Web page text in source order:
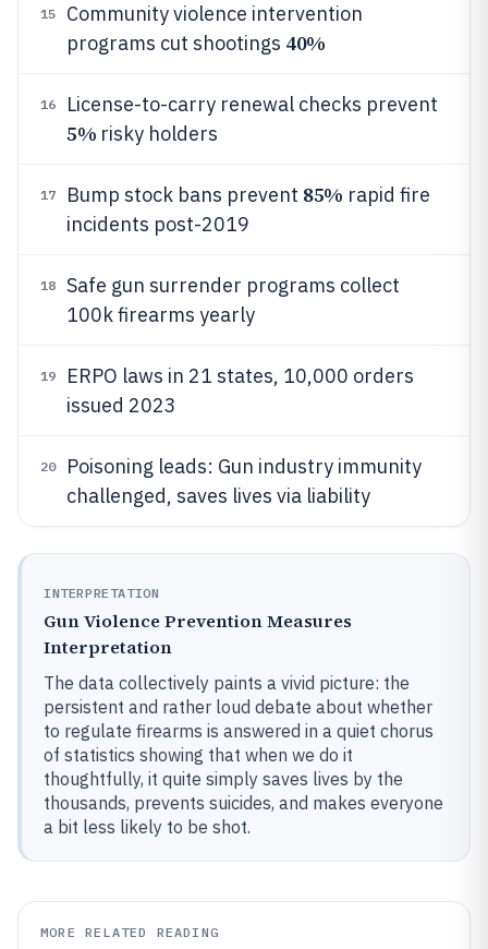
15
Community violence intervention
programs cut shootings 40%
16 License-to-carry renewal checks prevent
5% risky holders
17 Bump stock bans prevent 85% rapid fire
incidents post-2019
18
Safe gun surrender programs collect
100k firearms yearly
19
ERPO laws in 21 states, 10,000 orders
issued 2023
20
Poisoning leads: Gun industry immunity
challenged, saves lives via liability
INTERPRETATION
Gun Violence Prevention Measures
Interpretation
The data collectively paints a vivid picture: the
persistent and rather loud debate about whether
to regulate firearms is answered in a quiet chorus
of statistics showing that when we do it
thoughtfully, it quite simply saves lives by the
thousands, prevents suicides, and makes everyone
a bit less likely to be shot.
MORE RELATED READING